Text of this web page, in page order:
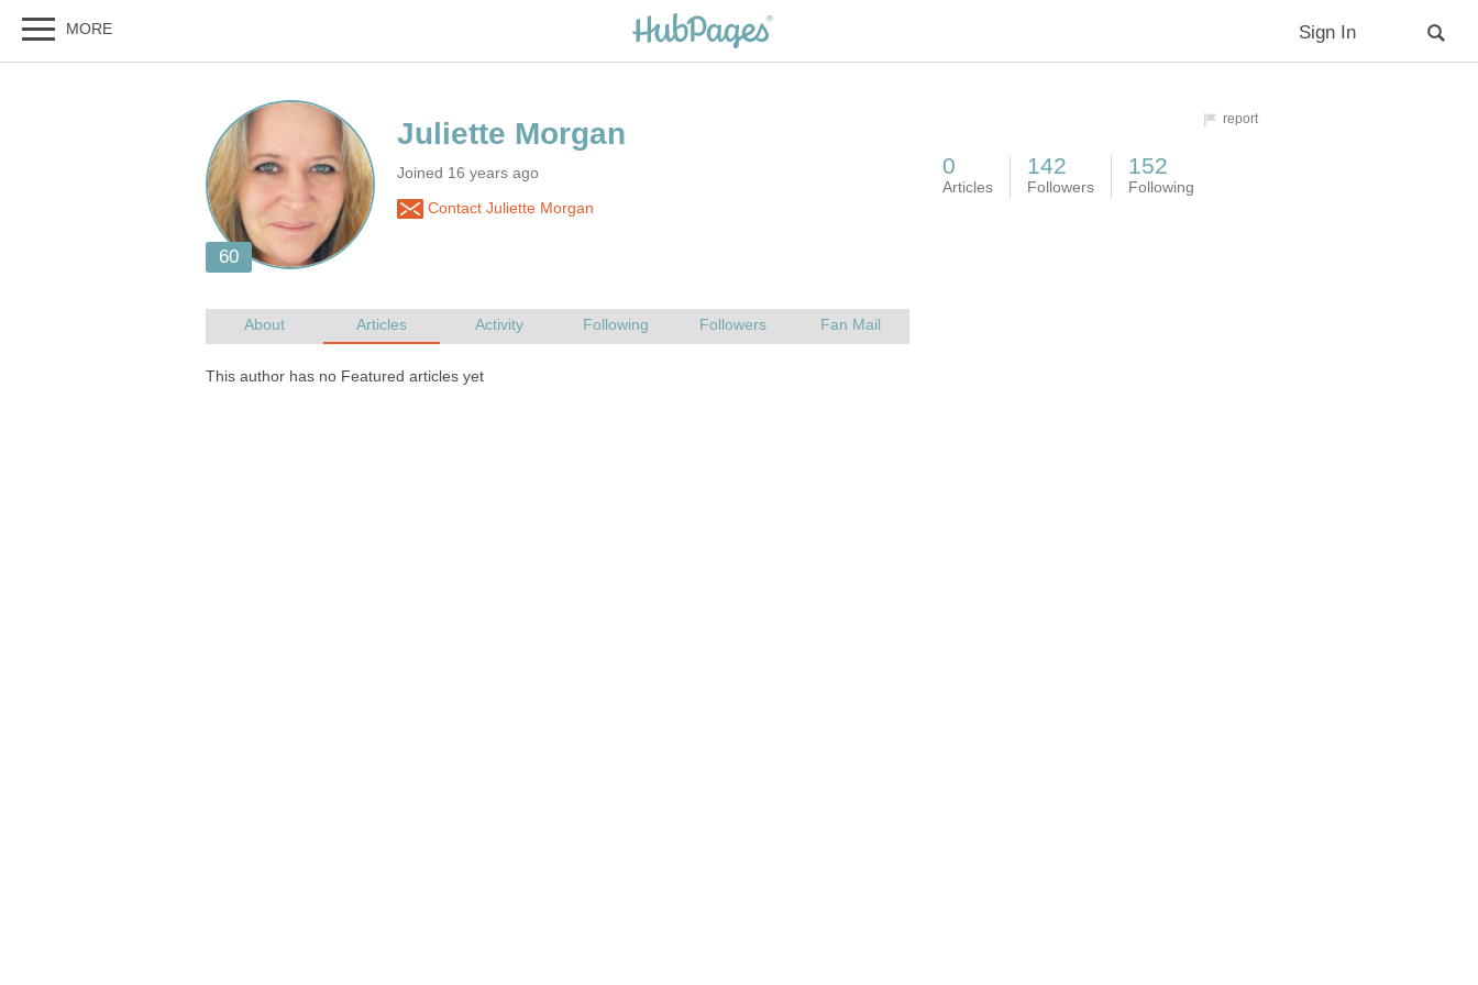
Joined 16 years ago
Contact Juliette Morgan